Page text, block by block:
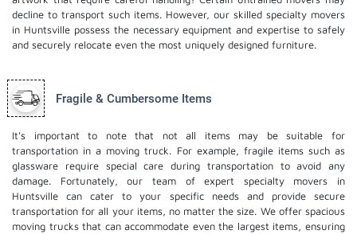
decline to transport such items. However, our skilled specialty movers
in Huntsville possess the necessary equipment and expertise to safely
and securely relocate even the most uniquely designed furniture.
Fragile & Cumbersome Items
It's important to note that not all items may be suitable for
transportation in a moving truck. For example, fragile items such as
glassware require special care during transportation to avoid any
damage. Fortunately, our team of expert specialty movers in
Huntsville can cater to your specific needs and provide secure
transportation for all your items, no matter the size. We offer spacious
moving trucks that can accommodate even the largest items, ensuring